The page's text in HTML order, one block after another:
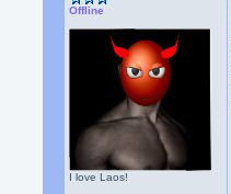
Offline
I love Laos!